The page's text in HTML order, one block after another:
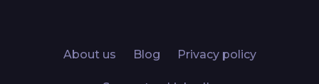
About us Blog Privacy policy